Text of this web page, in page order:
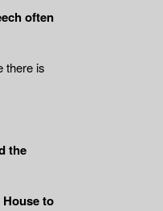
often
there is
the
to